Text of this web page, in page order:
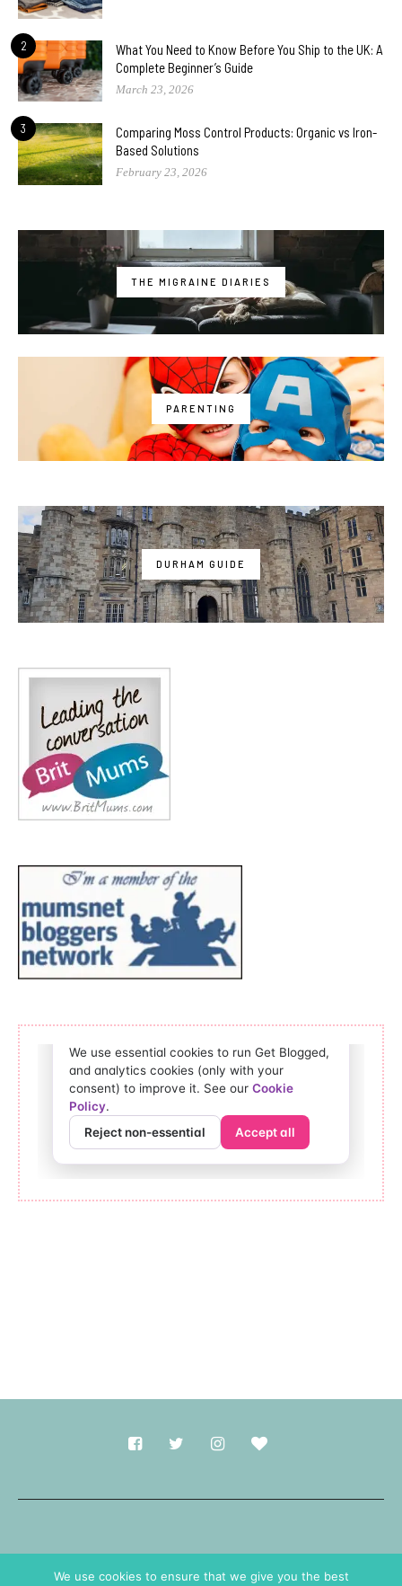
2
What You Need to Know Before You Ship to the UK: A
Complete Beginner’s Guide
March 23, 2026
3
Comparing Moss Control Products: Organic vs Iron-
Based Solutions
February 23, 2026
THE MIGRAINE DIARIES
PARENTING
DURHAM GUIDE
We use cookies to ensure that we give you the best